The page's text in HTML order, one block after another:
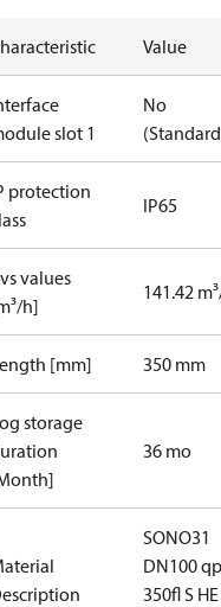
Value
slot 1
No
protection
IP65
values
h]
141.42
[mm] 350 mm
storage
36 mo
SONO31
DN100
350fl S HE